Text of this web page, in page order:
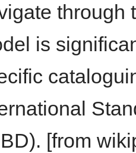
through
is
[from